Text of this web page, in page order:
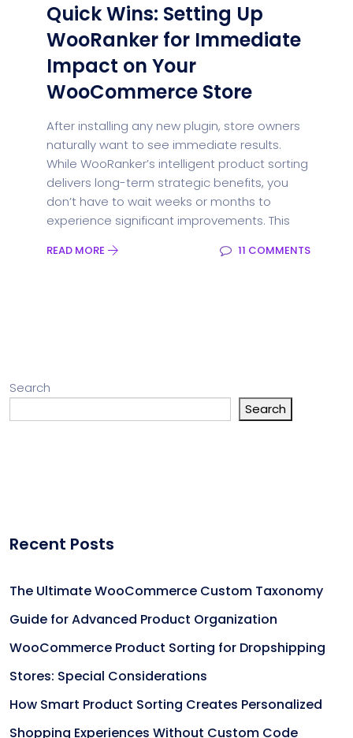
Quick Wins: Setting Up
WooRanker for Immediate
Impact on Your
WooCommerce Store
After installing any new plugin, store owners
naturally want to see immediate results.
While WooRanker’s intelligent product sorting
delivers long-term strategic benefits, you
don’t have to wait weeks or months to
experience significant improvements. This
READ MORE 11 COMMENTS
Search
Search
Recent Posts
The Ultimate WooCommerce Custom Taxonomy
Guide for Advanced Product Organization
WooCommerce Product Sorting for Dropshipping
Stores: Special Considerations
How Smart Product Sorting Creates Personalized
Shopping Experiences Without Custom Code